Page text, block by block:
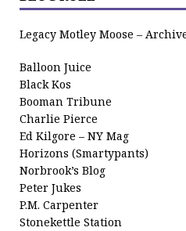
Legacy Motley Moose –
Balloon Juice
Black Kos
Booman Tribune
Charlie Pierce
Ed Kilgore – NY Mag
Horizons (Smartypants)
Norbrook’s Blog
Peter Jukes
P.M. Carpenter
Stonekettle Station